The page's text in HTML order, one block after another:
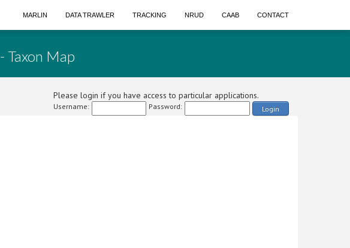
MARLIN DATA TRAWLER TRACKING NRUD CAAB CONTACT
- Taxon Map
Please login if you have access to particular applications.
Username: Password: Login